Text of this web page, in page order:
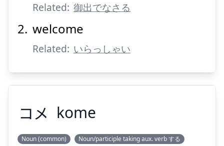
Show answer
Suspend
Related: 御出でなさる
welcome
Related: いらっしゃい
コメ kome
Noun (common) Noun/participle taking aux. verb する